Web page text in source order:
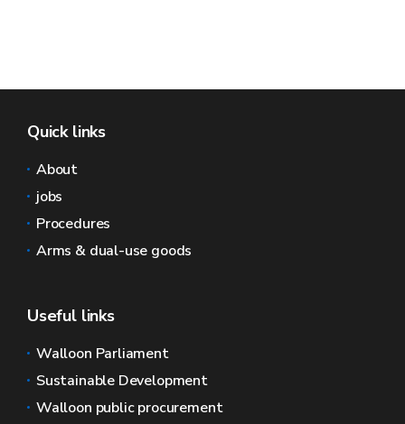
Quick links
About
jobs
Procedures
Arms & dual-use goods
Useful links
Walloon Parliament
Sustainable Development
Walloon public procurement